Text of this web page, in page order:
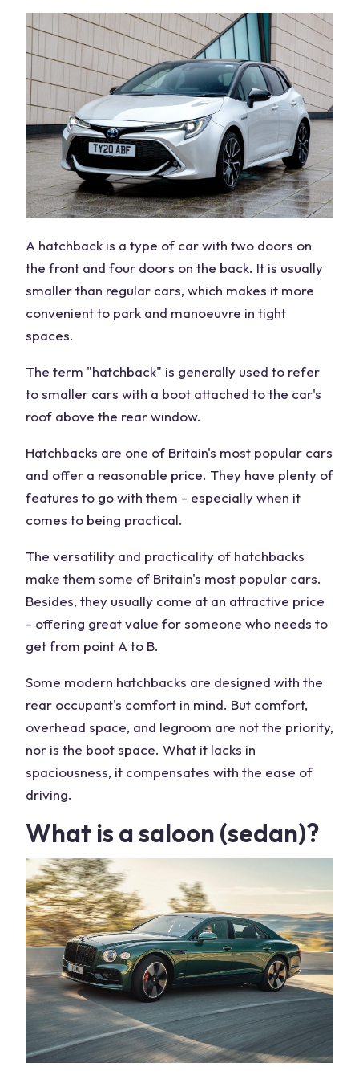
A hatchback is a type of car with two doors on
the front and four doors on the back. It is usually
smaller than regular cars, which makes it more
convenient to park and manoeuvre in tight
spaces.
The term "hatchback" is generally used to refer
to smaller cars with a boot attached to the car's
roof above the rear window.
Hatchbacks are one of Britain's most popular cars
and offer a reasonable price. They have plenty of
features to go with them - especially when it
comes to being practical.
The versatility and practicality of hatchbacks
make them some of Britain's most popular cars.
Besides, they usually come at an attractive price
- offering great value for someone who needs to
get from point A to B.
Some modern hatchbacks are designed with the
rear occupant's comfort in mind. But comfort,
overhead space, and legroom are not the priority,
nor is the boot space. What it lacks in
spaciousness, it compensates with the ease of
driving.
What is a saloon (sedan)?